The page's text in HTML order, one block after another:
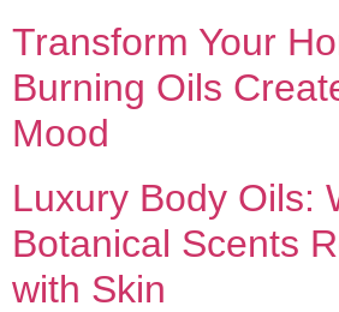
Transform Your
Burning Oils
Mood
Luxury Body Oils:
Botanical Scents
with Skin